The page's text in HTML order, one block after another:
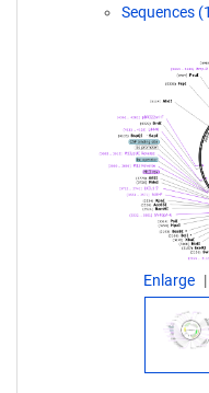
Sequences
Enlarge